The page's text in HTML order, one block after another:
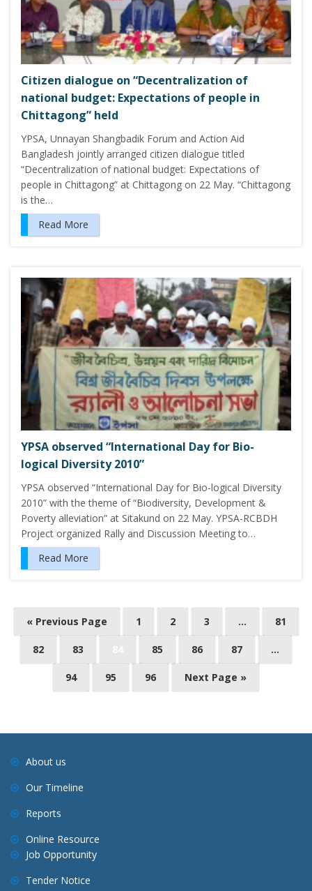
Citizen dialogue on “Decentralization of
national budget: Expectations of people in
Chittagong” held
YPSA, Unnayan Shangbadik Forum and Action Aid
Bangladesh jointly arranged citizen dialogue titled
“Decentralization of national budget: Expectations of
people in Chittagong” at Chittagong on 22 May. “Chittagong
is the…
Read More
YPSA observed “International Day for Bio-
logical Diversity 2010”
YPSA observed “International Day for Bio-logical Diversity
2010” with the theme of “Biodiversity, Development &
Poverty alleviation” at Sitakund on 22 May. YPSA-RCBDH
Project organized Rally and Discussion Meeting to…
Read More
« Previous Page 1 2 3 … 81
82 83 85 86 87 …
94 95 96 Next Page »
About us
Our Timeline
Reports
Online Resource
Job Opportunity
Tender Notice